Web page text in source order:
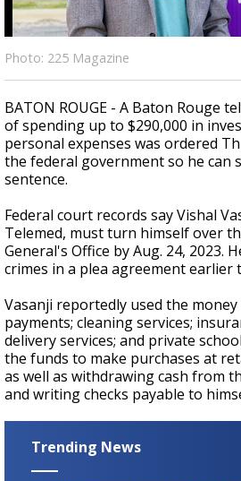
Photo: 225 Magazine
BATON ROUGE - A Baton Rouge
of spending up to $290,000 in
personal expenses was ordered
the federal government so he can
sentence.
Federal court records say Vishal
Telemed, must turn himself over
General's Office by Aug. 24, 2023.
crimes in a plea agreement earlier
Vasanji reportedly used the
payments; cleaning services;
delivery services; and private
the funds to make purchases at
as well as withdrawingcash from
and writing checks payable to
Trending News